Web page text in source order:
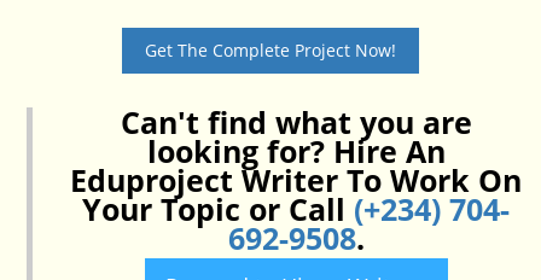
Get The Complete Project Now!
Can't find what you are
looking for? Hire An
Eduproject Writer To Work On
Your Topic or Call (+234) 704-
692-9508.